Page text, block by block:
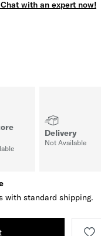
with an expert now!
Delivery
Not Available
with standard shipping.